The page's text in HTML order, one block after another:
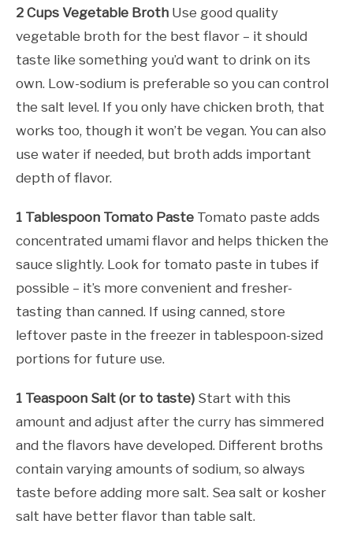
2 Cups Vegetable Broth Use good quality
vegetable broth for the best flavor – it should
taste like something you’d want to drink on its
own. Low-sodium is preferable so you can control
the salt level. If you only have chicken broth, that
works too, though it won’t be vegan. You can also
use water if needed, but broth adds important
depth of flavor.
1 Tablespoon Tomato Paste Tomato paste adds
concentrated umami flavor and helps thicken the
sauce slightly. Look for tomato paste in tubes if
possible – it’s more convenient and fresher-
tasting than canned. If using canned, store
leftover paste in the freezer in tablespoon-sized
portions for future use.
1 Teaspoon Salt (or to taste) Start with this
amount and adjust after the curry has simmered
and the flavors have developed. Different broths
contain varying amounts of sodium, so always
taste before adding more salt. Sea salt or kosher
salt have better flavor than table salt.